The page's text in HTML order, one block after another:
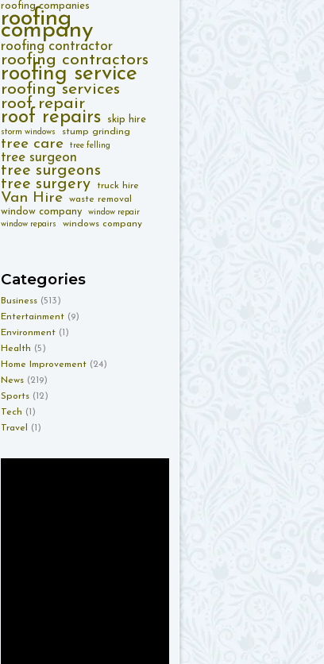
roofing companies
roofing
company
roofing contractor
roofing contractors
roofing service
roofing services
roof repair
roof repairs skip hire
storm windows stump grinding
tree care tree felling
tree surgeon
tree surgeons
tree surgery
truck hire
Van Hire waste removal
window company
window repair
window repairs
windows company
Categories
Business (513)
Entertainment (9)
Environment (1)
Health (5)
Home Improvement (24)
News (219)
Sports (12)
Tech (1)
Travel
(1)